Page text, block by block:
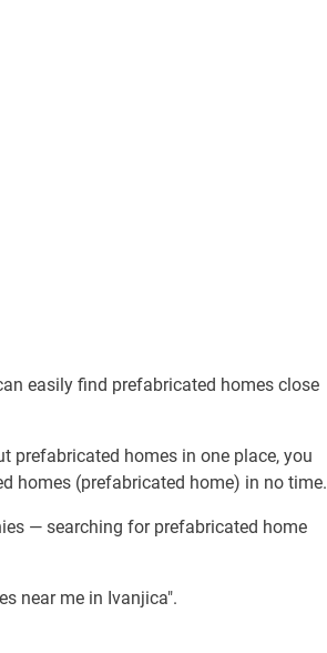
easily find prefabricated homes close
prefabricated homes in one place, you
homes (prefabricated home) in no time.
— searching for prefabricated home
near me in Ivanjica".